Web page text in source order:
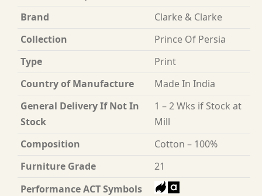
Brand
Clarke & Clarke
Collection
Prince Of Persia
Type
Print
Country of Manufacture
Made In India
General Delivery If Not In
Stock
1 – 2 Wks if Stock at
Mill
Composition
Cotton – 100%
Furniture Grade
21
Performance ACT Symbols